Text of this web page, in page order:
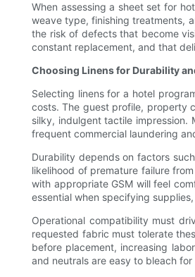
When assessing a sheet set for
weave type, finishing treatments,
the risk of defects that become
constant replacement, and that
Choosing Linens for Durability
Selecting linens for a hotel
costs. The guest profile, property
silky, indulgent tactile
frequent commercial laundering
Durability depends on factors
likelihood of premature failure
with appropriate GSM will feel
essential when specifying
Operational compatibility must
requested fabric must tolerate
before placement, increasing
and neutrals are easy to bleach